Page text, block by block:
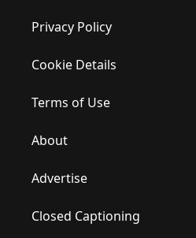
Privacy Policy
Cookie Details
Terms of Use
About
Advertise
Closed Captioning